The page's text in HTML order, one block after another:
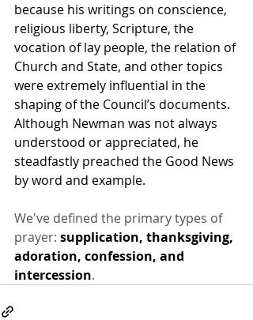
because his writings on conscience,
religious liberty, Scripture, the
vocation of lay people, the relation of
Church and State, and other topics
were extremely influential in the
shaping of the Council’s documents.
Although Newman was not always
understood or appreciated, he
steadfastly preached the Good News
by word and example.
We've defined the primary types of
prayer: supplication, thanksgiving,
adoration, confession, and
intercession.